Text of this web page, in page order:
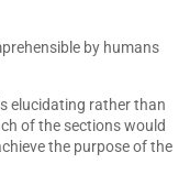
by humans
elucidating rather than
of the sections would
the purpose of the